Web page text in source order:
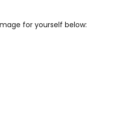
for yourself below: